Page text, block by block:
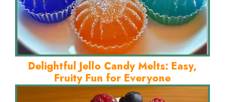
Delightful Jello Candy Melts: Easy,
Fruity Fun for Everyone